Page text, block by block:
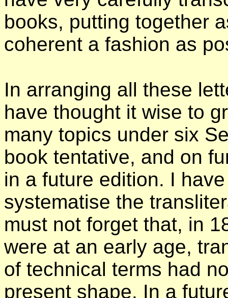
books, putting together
coherent a fashion as
In arranging all these
have thought it wise to
many topics under six
book tentative, and on
in a future edition. I
systematise the
must not forget that, in
were at an early age,
of technical terms had
present shape. In a